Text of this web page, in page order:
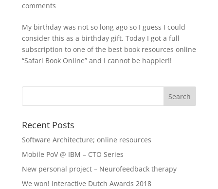
comments
My birthday was not so long ago so I guess I could
consider this as a birthday gift. Today I got a full
subscription to one of the best book resources online
“Safari Book Online” and I cannot be happier!!
Recent Posts
Software Architecture; online resources
Mobile PoV @ IBM – CTO Series
New personal project – Neurofeedback therapy
We won! Interactive Dutch Awards 2018